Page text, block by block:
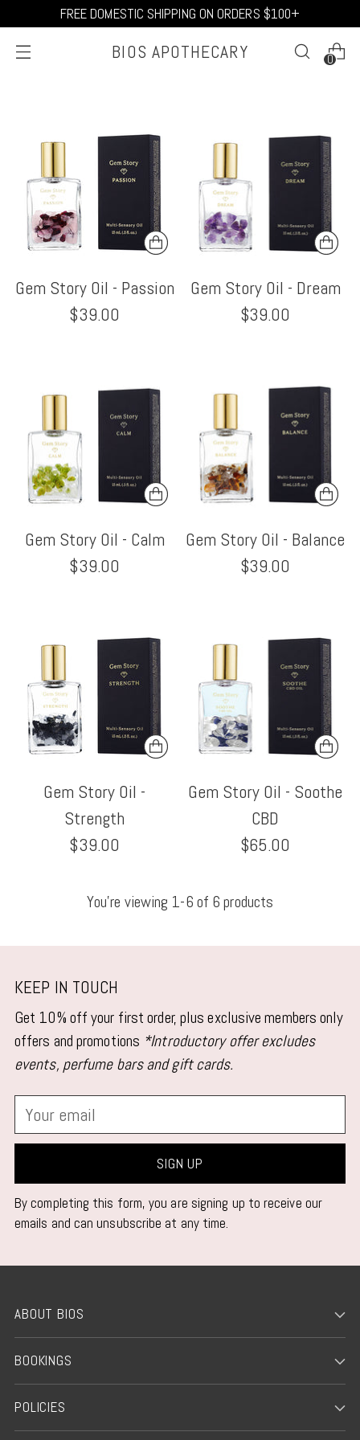
FREE DOMESTIC SHIPPING ON ORDERS $100+
BIOS APOTHECARY 0
Gem Story Oil - Passion
$39.00
Gem Story Oil - Dream
$39.00
Gem Story Oil - Calm
$39.00
Gem Story Oil - Balance
$39.00
Gem Story Oil -
Strength
$39.00
Gem Story Oil - Soothe
CBD
$65.00
You’re viewing 1-6 of 6 products
KEEP IN TOUCH
Get 10% off your first order, plus exclusive members only
offers and promotions *Introductory offer excludes
events, perfume bars and gift cards.
Your
email
SIGN UP
By completing this form, you are signing up to receive our
emails and can unsubscribe at any time.
ABOUT BIOS
BOOKINGS
POLICIES